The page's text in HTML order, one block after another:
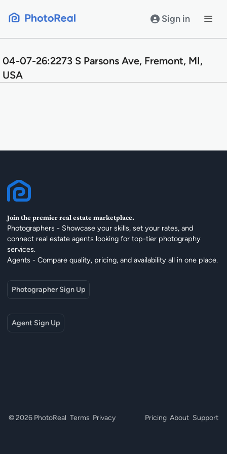
Sign in
04-07-26:2273 S Parsons Ave, Fremont, MI,
USA
Join the premier real estate marketplace.
Photographers - Showcase your skills, set your rates, and
connect real estate agents looking for top-tier photography
services.
Agents - Compare quality, pricing, and availability all in one place.
Photographer Sign Up
Agent Sign Up
© 2026 PhotoReal Terms Privacy Pricing About Support